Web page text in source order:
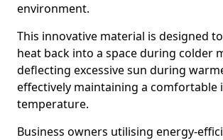
environment.
This innovative material is designed
heat back into a space during colder
deflecting excessive sun during
effectively maintaining a comfortable
temperature.
Business owners utilising energy-